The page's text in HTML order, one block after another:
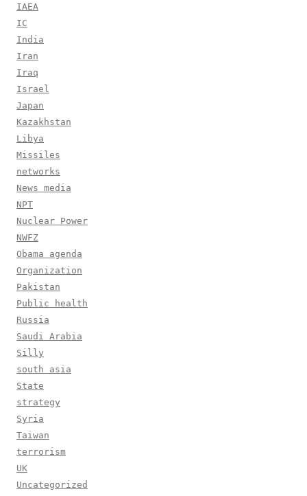
IAEA
IC
India
Iran
Iraq
Israel
Japan
Kazakhstan
Libya
Missiles
networks
News media
NPT
Nuclear Power
NWFZ
Obama agenda
Organization
Pakistan
Public health
Russia
Saudi Arabia
Silly
south asia
State
strategy
Syria
Taiwan
terrorism
UK
Uncategorized